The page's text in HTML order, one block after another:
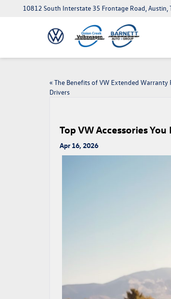
10812 South Interstate 35 Frontage Road, Austin,
« The Benefits of VW Extended Warranty
Drivers
Top VW Accessories
Apr 16, 2026